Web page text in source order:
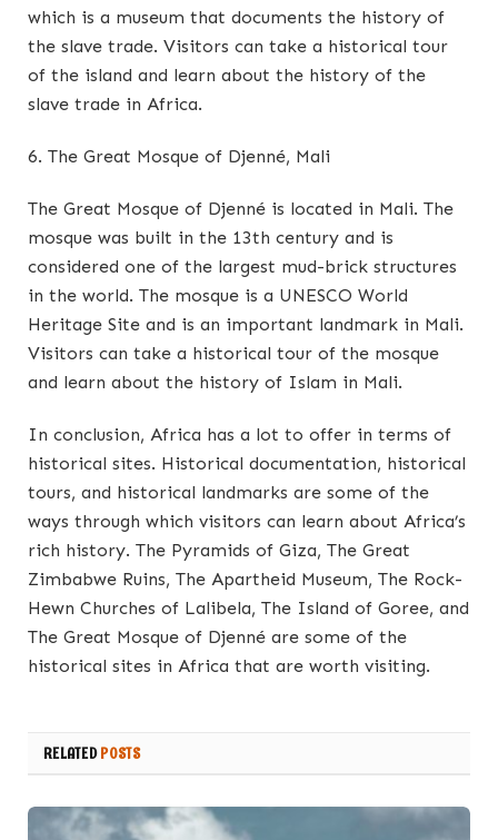
which is a museum that documents the history of
the slave trade. Visitors can take a historical tour
of the island and learn about the history of the
slave trade in Africa.
6. The Great Mosque of Djenné, Mali
The Great Mosque of Djenné is located in Mali. The
mosque was built in the 13th century and is
considered one of the largest mud-brick structures
in the world. The mosque is a UNESCO World
Heritage Site and is an important landmark in Mali.
Visitors can take a historical tour of the mosque
and learn about the history of Islam in Mali.
In conclusion, Africa has a lot to offer in terms of
historical sites. Historical documentation, historical
tours, and historical landmarks are some of the
ways through which visitors can learn about Africa’s
rich history. The Pyramids of Giza, The Great
Zimbabwe Ruins, The Apartheid Museum, The Rock-
Hewn Churches of Lalibela, The Island of Goree, and
The Great Mosque of Djenné are some of the
historical sites in Africa that are worth visiting.
RELATEDPOSTS